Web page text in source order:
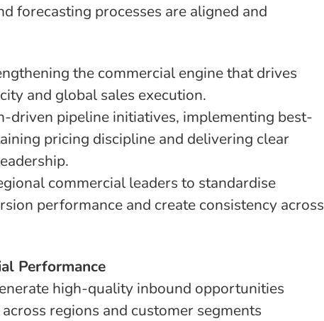
forecasting processes are aligned and
the commercial engine that drives
and global sales execution.
driven pipeline initiatives, implementing best-
pricing discipline and delivering clear
commercial leaders to standardise
performance and create consistency across
Performance
high-quality inbound opportunities
regions and customer segments